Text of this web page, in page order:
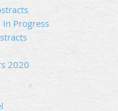
In Progress
2020